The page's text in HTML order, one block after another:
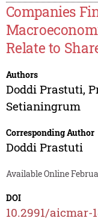
Companies
Relate to
Authors
Doddi Prastuti,
Setianingrum
Corresponding Author
Doddi Prastuti
Available Online
DOI
10.2991/aicmar-